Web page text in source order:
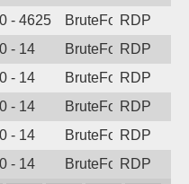
- 4625 BruteForceRDP
- 14 BruteForceRDP
- 14 BruteForceRDP
- 14 BruteForceRDP
- 14 BruteForceRDP
- 14 BruteForceRDP